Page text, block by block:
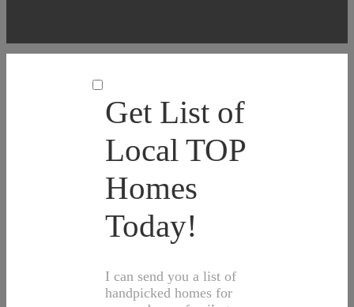
Get List of
Local TOP
Homes
Today!
I can send you a list of
handpicked homes for